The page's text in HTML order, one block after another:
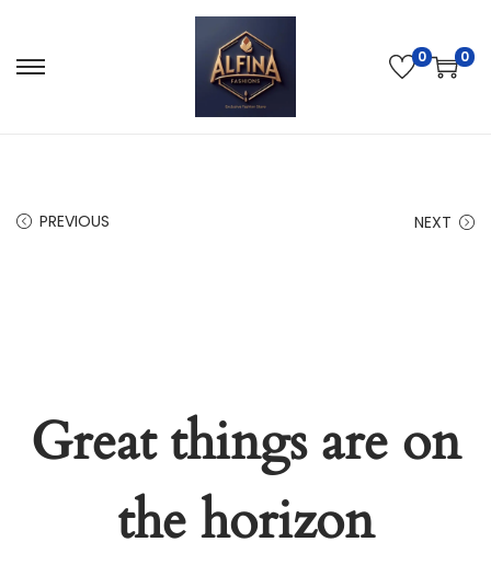
0 0
PREVIOUS NEXT
Great things are on
the horizon